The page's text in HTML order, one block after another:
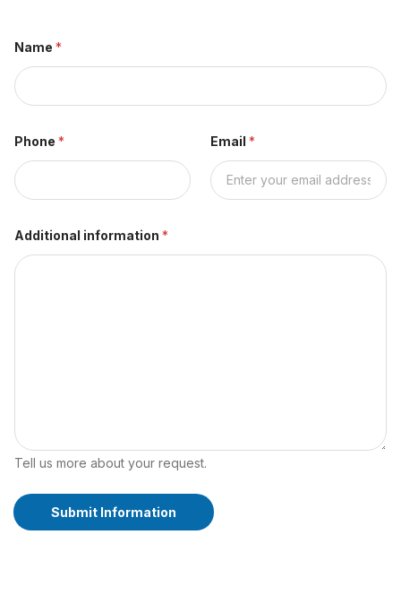
Name *
Phone * Email *
Additional information *
Tell us more about your request.
Submit Information